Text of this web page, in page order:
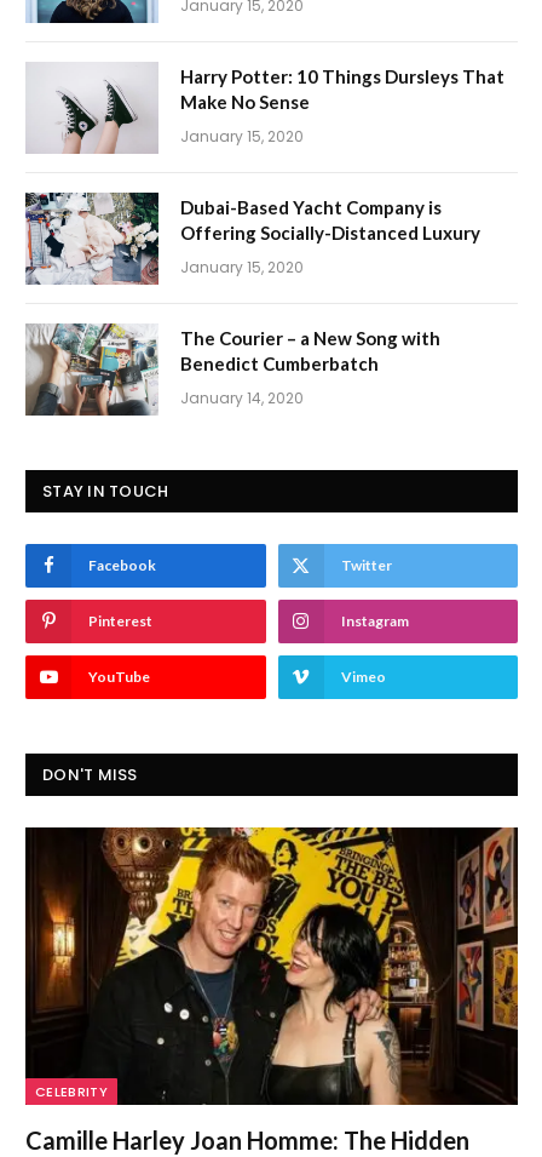
January 15, 2020
Harry Potter: 10 Things Dursleys That
Make No Sense
January 15, 2020
Dubai-Based Yacht Company is
Offering Socially-Distanced Luxury
January 15, 2020
The Courier – a New Song with
Benedict Cumberbatch
January 14, 2020
STAY IN TOUCH
Facebook Twitter
Pinterest Instagram
YouTube Vimeo
DON'T MISS
CELEBRITY
Camille Harley Joan Homme: The Hidden